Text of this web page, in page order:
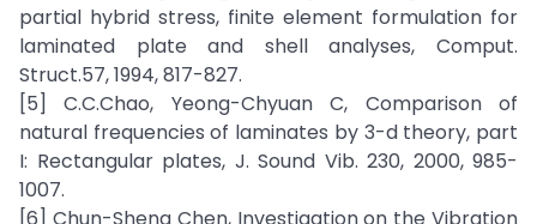
partial hybrid stress, finite element formulation for
laminated plate and shell analyses, Comput.
Struct.57, 1994, 817-827.
[5] C.C.Chao, Yeong-Chyuan C, Comparison of
natural frequencies of laminates by 3-d theory, part
I: Rectangular plates, J. Sound Vib. 230, 2000, 985-
1007.